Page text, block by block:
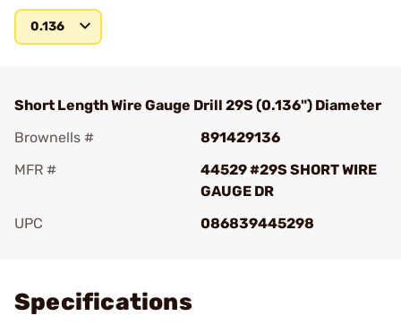
0.136
Short Length Wire Gauge Drill 29S (0.136") Diameter
Brownells #
891429136
MFR #
44529 #29S SHORT WIRE
GAUGE DR
UPC
086839445298
Specifications